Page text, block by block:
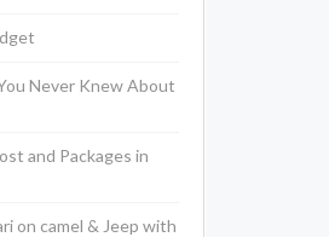
Never Knew About
and Packages in
on camel & Jeep with